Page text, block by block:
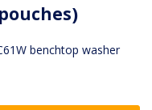
benchtop washer